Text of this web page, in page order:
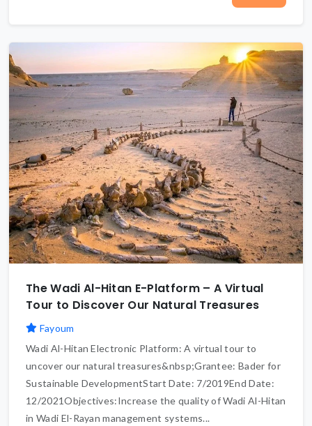
The Wadi Al-Hitan E-Platform – A Virtual
Tour to Discover Our Natural Treasures
Fayoum
Wadi Al-Hitan Electronic Platform: A virtual tour to
uncover our natural treasures&nbsp;Grantee: Bader for
Sustainable DevelopmentStart Date: 7/2019End Date:
12/2021Objectives:Increase the quality of Wadi Al-Hitan
in Wadi El-Rayan management systems...